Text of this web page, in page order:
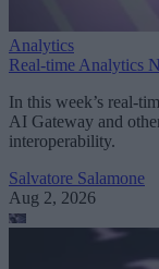
Analytics
Real-time Analytics
In this week’s real-
AI Gateway and
interoperability.
Salvatore Salamone
Aug 2, 2026